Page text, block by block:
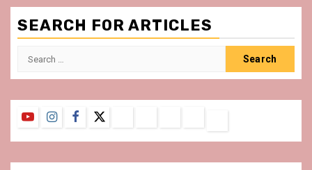
SEARCH FOR ARTICLES
Search
YouTubeInstagram
Facebook
Twitter
&
Conditions